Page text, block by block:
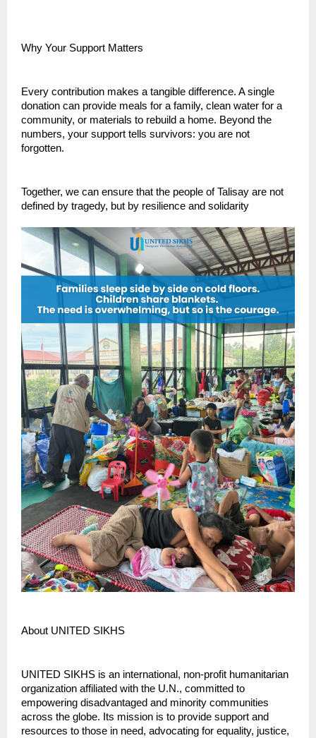
Why Your Support Matters
Every contribution makes a tangible difference. A single
donation can provide meals for a family, clean water for a
community, or materials to rebuild a home. Beyond the
numbers, your support tells survivors: you are not
forgotten.
Together, we can ensure that the people of Talisay are not
defined by tragedy, but by resilience and solidarity
About UNITED SIKHS
UNITED SIKHS is an international, non-profit humanitarian
organization affiliated with the U.N., committed to
empowering disadvantaged and minority communities
across the globe. Its mission is to provide support and
resources to those in need, advocating for equality, justice,